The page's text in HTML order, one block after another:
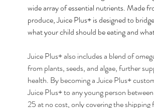
wide array of essential nutrients. Made
produce, Juice Plus+ is designed to
what your child should be eating and
Juice Plus+ also includes a blend of
from plants, seeds, and algae, further
health. By becoming a Juice Plus+
Juice Plus+ to any young person
25 at no cost, only covering the shipping